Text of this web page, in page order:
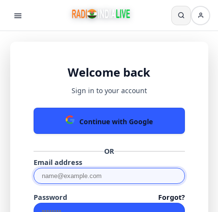
Welcome back
Sign in to your account
Continue with Google
OR
Email address
Password Forgot?